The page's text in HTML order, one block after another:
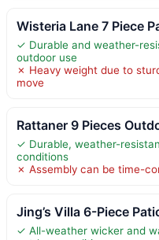
Wisteria Lane 7 Piece
✓ Durable and weather-
outdoor use
✗ Heavy weight due to
move
Rattaner 9 Pieces
✓ Durable, weather-
conditions
✗ Assembly can be time-
Jing’s Villa 6-Piece
✓ All-weather wicker and